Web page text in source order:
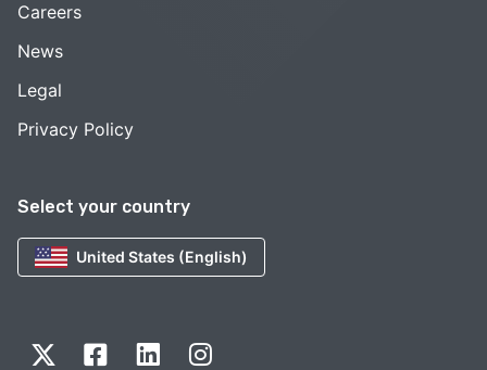
Select your country
United States (English)
Careers
News
Legal
Privacy Policy